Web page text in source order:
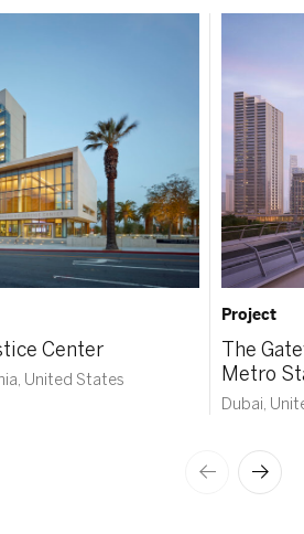
Center
United States
Project
The
Metro
Dubai,